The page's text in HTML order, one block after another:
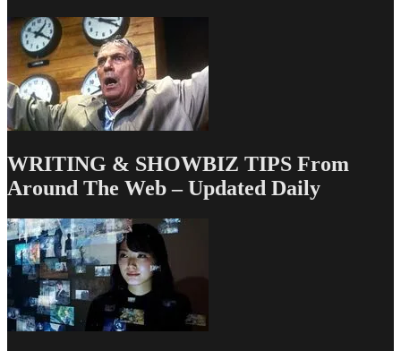
WRITING & SHOWBIZ TIPS From
Around The Web – Updated Daily